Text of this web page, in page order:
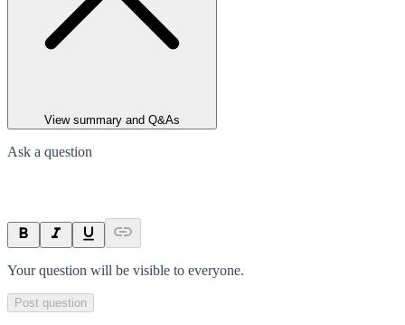
View summary and Q&As
Ask a question
Your question will be visible to everyone.
Post question